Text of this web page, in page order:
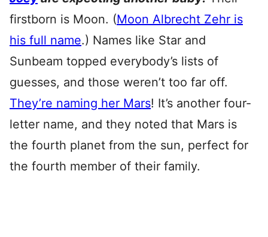
firstborn is Moon. (Moon Albrecht Zehr is
his full name.) Names like Star and
Sunbeam topped everybody’s lists of
guesses, and those weren’t too far off.
They’re naming her Mars! It’s another four-
letter name, and they noted that Mars is
the fourth planet from the sun, perfect for
the fourth member of their family.